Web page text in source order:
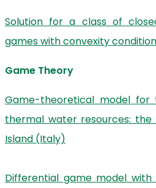
Solution for a class of
games with convexity
Game Theory
Game-theoretical model for
thermal water resources: the
Island (Italy)
Differential game model